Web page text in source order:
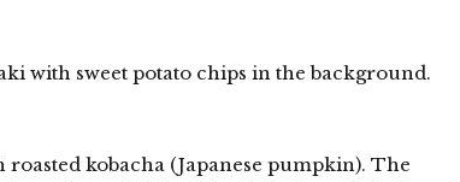
with sweet potato chips in the background.
kobacha (Japanese pumpkin). The